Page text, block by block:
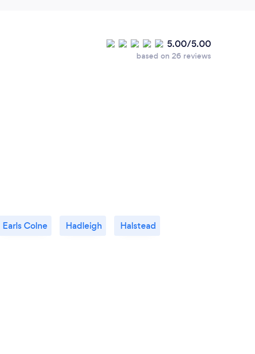
5.00/5.00
based on 26 reviews
Earls Colne Hadleigh Halstead